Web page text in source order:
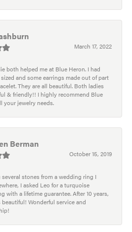
March 17, 2022
both helped me at Blue Heron. I had
and some earrings made out of part
They are all beautiful. Both ladies
& friendly!! I highly recommend Blue
your jewelry needs.
Berman
October 15, 2019
stones from a wedding ring I
I asked Leo for a turquoise
with a lifetime guarantee. After 10 years,
Wonderful service and